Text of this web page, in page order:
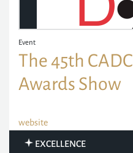
Event
The 45th CADC
Awards Show
website
EXCELLENCE